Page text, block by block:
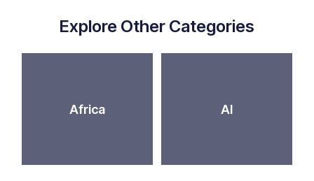
Explore Other Categories
Africa AI